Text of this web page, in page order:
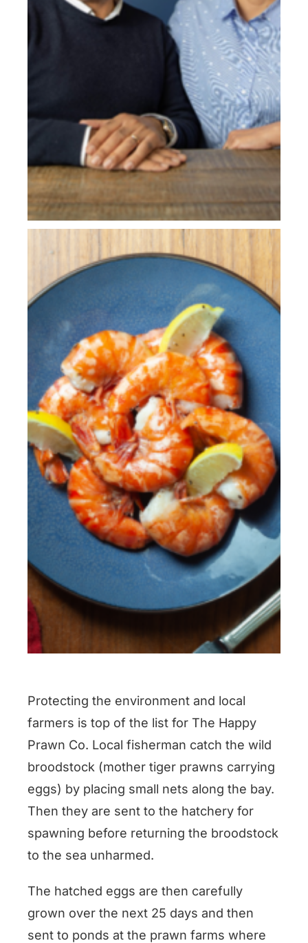
Protecting the environment and local
farmers is top of the list for The Happy
Prawn Co. Local fisherman catch the wild
broodstock (mother tiger prawns carrying
eggs) by placing small nets along the bay.
Then they are sent to the hatchery for
spawning before returning the broodstock
to the sea unharmed.
The hatched eggs are then carefully
grown over the next 25 days and then
sent to ponds at the prawn farms where